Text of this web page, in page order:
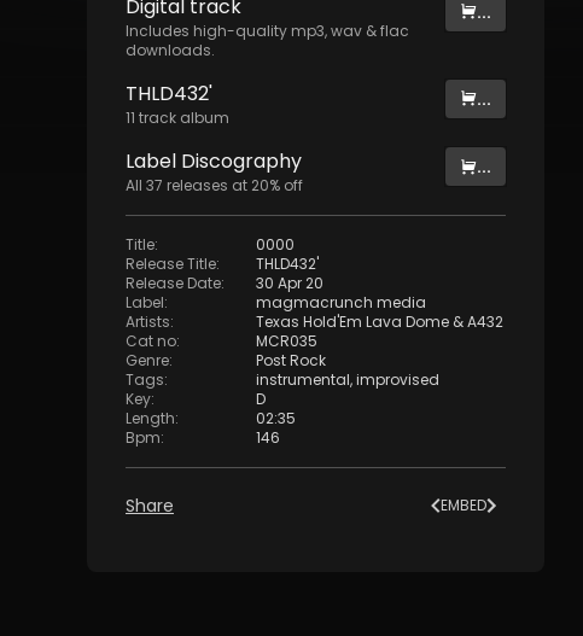
Digital track
Includes high-quality mp3, wav & flac
downloads.
...
THLD432'
11 track album
...
Label Discography
All 37 releases at 20% off
...
Title:
0000
Release Title:
THLD432'
Release Date:
30 Apr 20
Label:
magmacrunch media
Artists: Texas Hold'Em Lava Dome &A432
Cat no:
MCR035
Genre:
Post Rock
Tags: instrumental,improvised
Key:
D
Length:
02:35
Bpm: 146
Share EMBED